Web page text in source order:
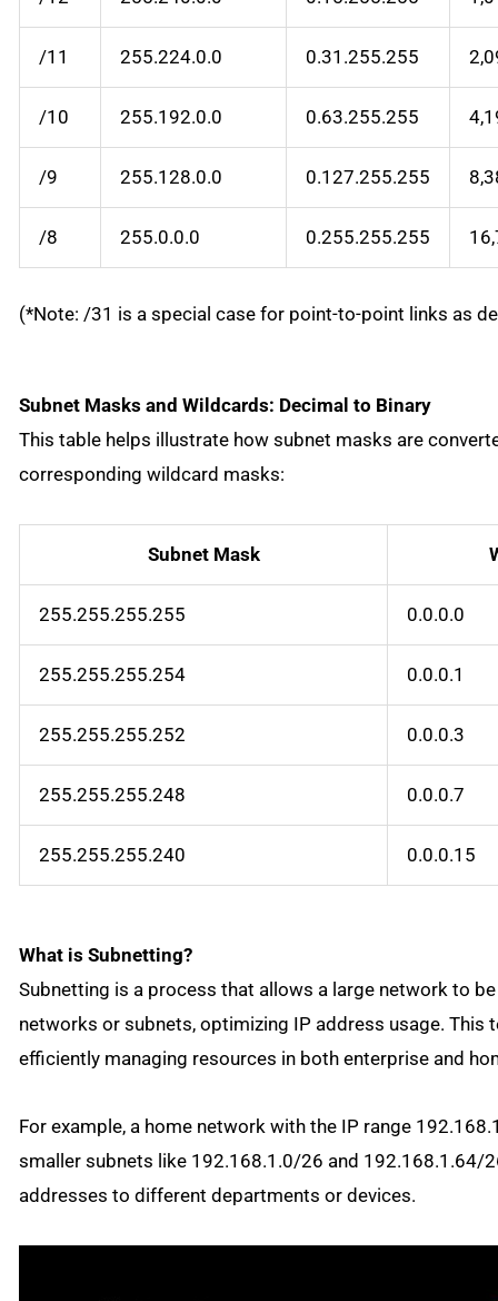
/11 255.224.0.0 0.31.255.255
/10 255.192.0.0 0.63.255.255
/9 255.128.0.0 0.127.255.255
/8 255.0.0.0 0.255.255.255
(*Note: /31 is a special case for point-to-point links as
Subnet Masks and Wildcards: Decimal to Binary
This table helps illustrate how subnet masks are
corresponding wildcard masks:
Subnet Mask
255.255.255.255 0.0.0.0
255.255.255.254 0.0.0.1
255.255.255.252 0.0.0.3
255.255.255.248 0.0.0.7
255.255.255.240 0.0.0.15
What is Subnetting?
Subnetting is a process that allows a large network to
networks or subnets, optimizing IP address usage. This
efficiently managing resources in both enterprise and
For example, a home network with the IP range
smaller subnets like 192.168.1.0/26 and 192.168.1.64/
addresses to different departments or devices.